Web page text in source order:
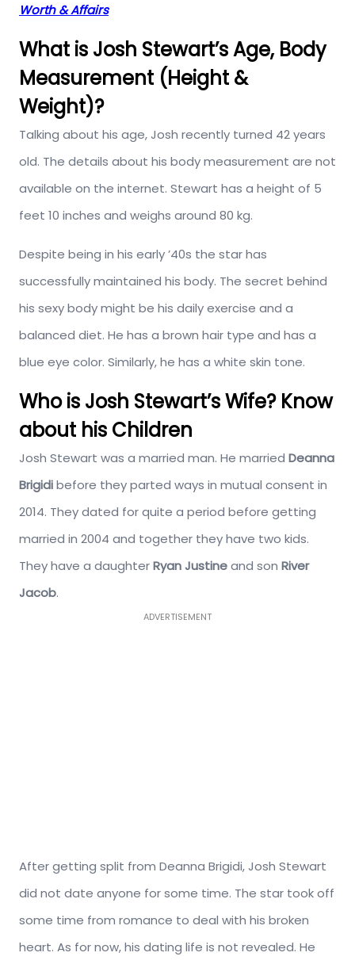
Worth & Affairs
What is Josh Stewart’s Age, Body
Measurement (Height &
Weight)?
Talking about his age, Josh recently turned 42 years
old. The details about his body measurement are not
available on the internet. Stewart has a height of 5
feet 10 inches and weighs around 80 kg.
Despite being in his early ’40s the star has
successfully maintained his body. The secret behind
his sexy body might be his daily exercise and a
balanced diet. He has a brown hair type and has a
blue eye color. Similarly, he has a white skin tone.
Who is Josh Stewart’s Wife? Know
about his Children
Josh Stewart was a married man. He married Deanna
Brigidibefore they parted ways in mutual consent in
2014. They dated for quite a period before getting
married in 2004 and together they have two kids.
They have a daughterRyan Justineand son River
Jacob.
ADVERTISEMENT
After getting split from Deanna Brigidi, Josh Stewart
did not date anyone for some time. The star took off
some time from romance to deal with his broken
heart. As for now, his dating life is not revealed. He